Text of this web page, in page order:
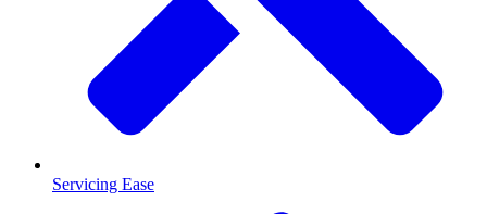
Servicing Ease